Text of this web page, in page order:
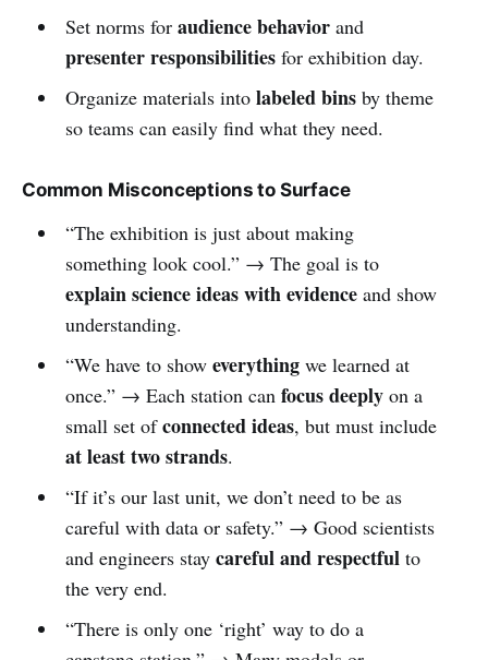
Set norms for audience behaviorand
presenter responsibilitiesfor exhibition day.
Organize materials into labeled binsby theme
so teams can easily find what they need.
Common Misconceptions to Surface
“The exhibition is just about making
something look cool.” → The goal is to
explain science ideas with evidenceand show
understanding.
“We have to show everythingwe learned at
once.” → Each station can focus deeplyon a
small set ofconnected ideas, but must include
at least two strands.
“If it’s our last unit, we don’t need to be as
careful with data or safety.” → Good scientists
and engineers stay careful and respectfulto
the very end.
“There is only one ‘right’ way to do a